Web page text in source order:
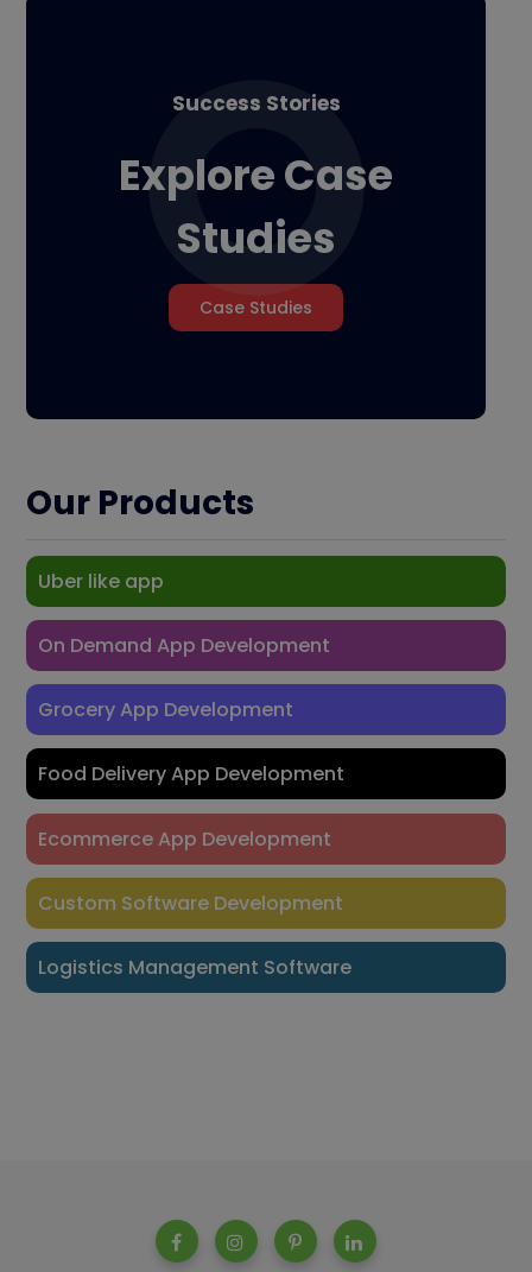
Success Stories
Explore Case
Studies
Case Studies
Our Products
Uber like app
On Demand App Development
Grocery App Development
Food Delivery App Development
Ecommerce App Development
Custom Software Development
Logistics Management Software